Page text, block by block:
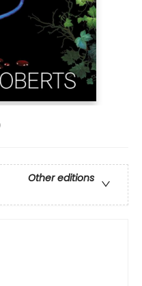
Other editions